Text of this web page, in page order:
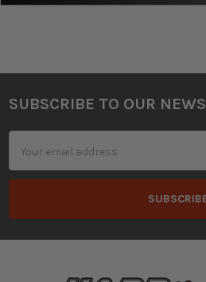
Footer
SUBSCRIBE TO OUR
Address